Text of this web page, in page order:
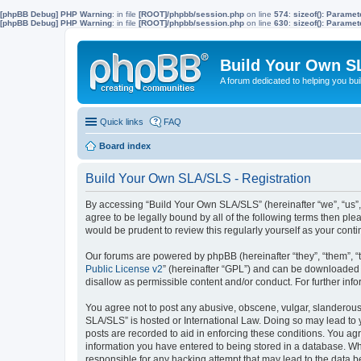
[phpBB Debug] PHP Warning: in file [ROOT]/phpbb/session.php on line 574: sizeof():
[phpBB Debug] PHP Warning: in file [ROOT]/phpbb/session.php on line 630: sizeof():
Build Your Own
A forum dedicated to helping you
Quick links FAQ
Board index
Build Your Own SLA/SLS - Registration
By accessing “Build Your Own SLA/SLS” (hereinafter “we”,
agree to be legally bound by all of the following terms then
would be prudent to review this regularly yourself as your
Our forums are powered by phpBB (hereinafter “they”, “them”,
Public License v2” (hereinafter “GPL”) and can be
disallow as permissible content and/or conduct. For further
You agree not to post any abusive, obscene, vulgar,
SLA/SLS” is hosted or International Law. Doing so may lead
posts are recorded to aid in enforcing these conditions. You
information you have entered to being stored in a database.